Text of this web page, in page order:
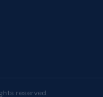
reserved.